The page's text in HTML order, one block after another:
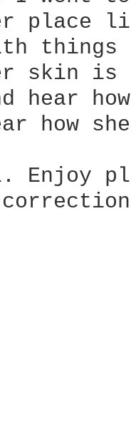
place
things
skin is
hear
how
Enjoy